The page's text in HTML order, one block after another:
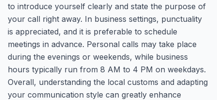
to introduce yourself clearly and state the purpose of
your call right away. In business settings, punctuality
is appreciated, and it is preferable to schedule
meetings in advance. Personal calls may take place
during the evenings or weekends, while business
hours typically run from 8 AM to 4 PM on weekdays.
Overall, understanding the local customs and adapting
your communication style can greatly enhance